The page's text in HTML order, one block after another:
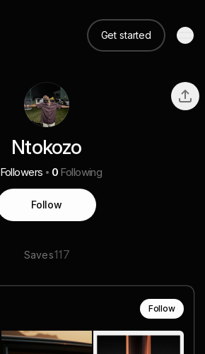
Get started
Ntokozo
Followers 0 Following
Follow
Saves117
Follow